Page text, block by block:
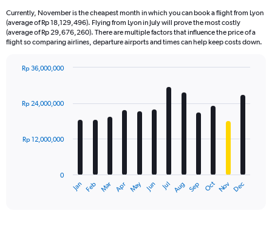
Currently, November is the cheapest month in which you can book a flight from Lyon
(average of Rp 18,129,496). Flying from Lyon in July will prove the most costly
(average of Rp 29,676,260). There are multiple factors that influence the price of a
flight so comparing airlines, departure airports and times can help keep costs down.
with
12
The
Jan Feb Mar Apr May Jun Jul Aug Sep Oct Nov Dec
0
Rp 12,000,000
Rp 24,000,000
Rp 36,000,000